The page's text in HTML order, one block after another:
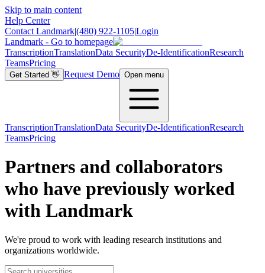
Skip to main content
Help Center
Contact Landmark|(480) 922-1105|Login
Landmark - Go to homepage
TranscriptionTranslationData SecurityDe-IdentificationResearch
TeamsPricing
Get Started 👋 Request Demo Open menu
TranscriptionTranslationData SecurityDe-IdentificationResearch
TeamsPricing
Partners and collaborators
who have previously worked
with Landmark
We're proud to work with leading research institutions and
organizations worldwide.